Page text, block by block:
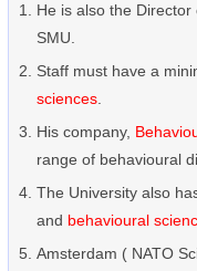
He is also the Director
SMU.
Staff must have a
sciences
His company,
range of behavioural
The University also
and behavioural
Amsterdam ( NATO